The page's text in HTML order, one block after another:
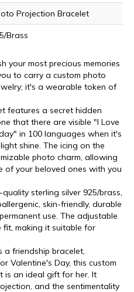
Projection Bracelet
Brass
your most precious memories
to carry a custom photo
it's a wearable token of
features a secret hidden
that there are visible "I Love
in 100 languages when it's
shine. The icing on the
photo charm, allowing
of your beloved ones with you
sterling silver 925/brass,
skin-friendly, durable
use. The adjustable
making it suitable for
a friendship bracelet,
Valentine's Day, this custom
is an ideal gift for her. It
and the sentimentality